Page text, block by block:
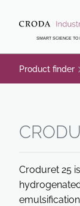
CONTENTSMART SCIENCE
Product finder
Croduret 25